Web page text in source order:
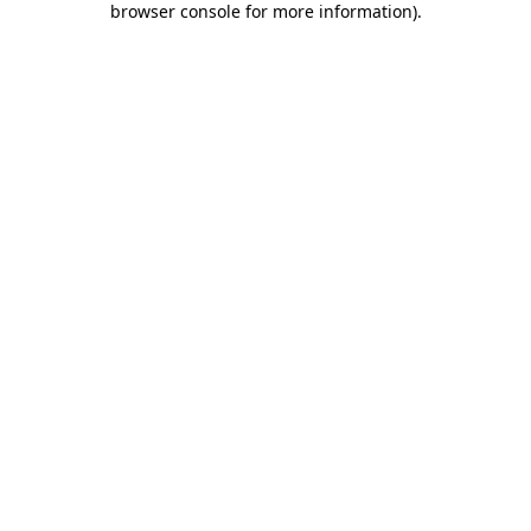
browser console for more information).